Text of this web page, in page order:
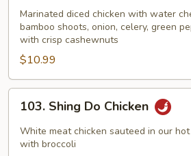
Chicken
Marinated diced chicken with water
bamboo shoots, onion, celery, green
with crisp cashewnuts
$10.99
Shing
Do
Chicken
103. Shing Do Chicken
White meat chicken sauteed in our
with broccoli